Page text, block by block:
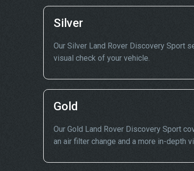
Silver
Our Silver Land Rover Discovery Sport
visual check of your vehicle.
Gold
Our Gold Land Rover Discovery Sport
an air filter change and a more in-depth